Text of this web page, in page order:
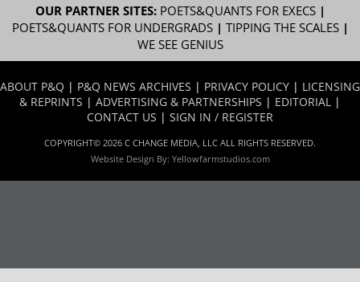
OUR PARTNER SITES: POETS&QUANTS FOR EXECS|
POETS&QUANTS FOR UNDERGRADS| TIPPING THE SCALES|
WE SEE GENIUS
ABOUT P&Q | P&Q NEWS ARCHIVES | PRIVACY POLICY | LICENSING
& REPRINTS | ADVERTISING & PARTNERSHIPS | EDITORIAL |
CONTACT US | SIGN IN / REGISTER
COPYRIGHT© 2026 C CHANGE MEDIA, LLC ALL RIGHTS RESERVED.
Website Design By: Yellowfarmstudios.com